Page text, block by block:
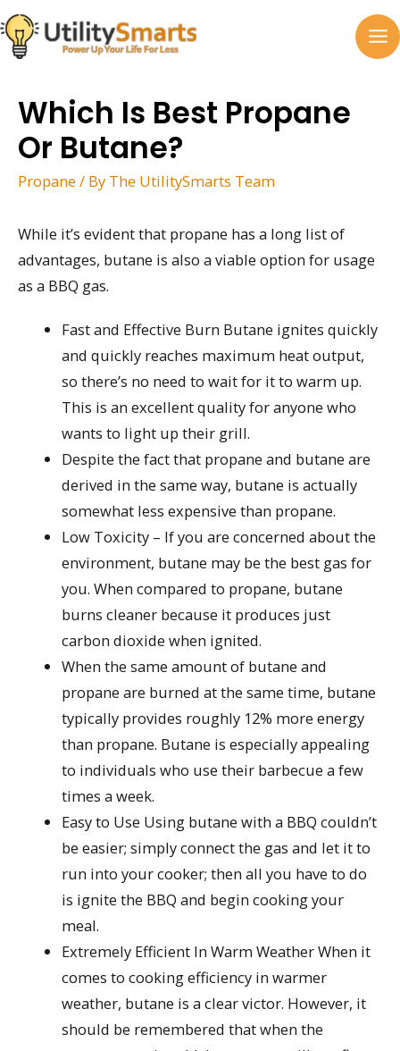
Skip
to
content
Which Is Best Propane
Or Butane?
Propane / By The UtilitySmarts Team
While it’s evident that propane has a long list of
advantages, butane is also a viable option for usage
as a BBQ gas.
Fast and Effective Burn Butane ignites quickly
and quickly reaches maximum heat output,
so there’s no need to wait for it to warm up.
This is an excellent quality for anyone who
wants to light up their grill.
Despite the fact that propane and butane are
derived in the same way, butane is actually
somewhat less expensive than propane.
Low Toxicity – If you are concerned about the
environment, butane may be the best gas for
you. When compared to propane, butane
burns cleaner because it produces just
carbon dioxide when ignited.
When the same amount of butane and
propane are burned at the same time, butane
typically provides roughly 12% more energy
than propane. Butane is especially appealing
to individuals who use their barbecue a few
times a week.
Easy to Use Using butane with a BBQ couldn’t
be easier; simply connect the gas and let it to
run into your cooker; then all you have to do
is ignite the BBQ and begin cooking your
meal.
Extremely Efficient In Warm Weather When it
comes to cooking efficiency in warmer
weather, butane is a clear victor. However, it
should be remembered that when the